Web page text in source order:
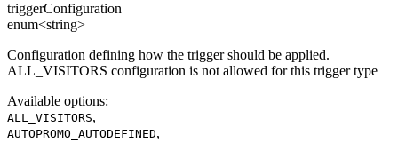
triggerConfiguration
enum<string>
Configuration defining how the trigger should be applied.
ALL_VISITORS configuration is not allowed for this trigger type
Available options:
ALL_VISITORS,
AUTOPROMO_AUTODEFINED,